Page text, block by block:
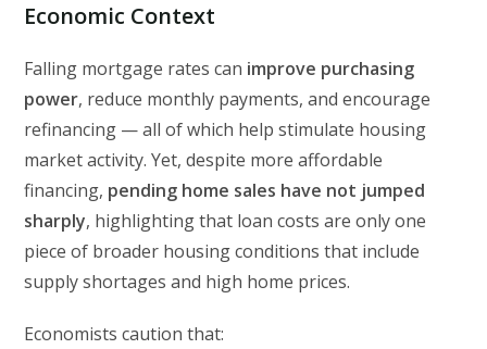
Economic Context
Falling mortgage rates can improve purchasing
power, reduce monthly payments, and encourage
refinancing — all of which help stimulate housing
market activity. Yet, despite more affordable
financing, pending home sales have not jumped
sharply, highlighting that loan costs are only one
piece of broader housing conditions that include
supply shortages and high home prices.
Economists caution that: